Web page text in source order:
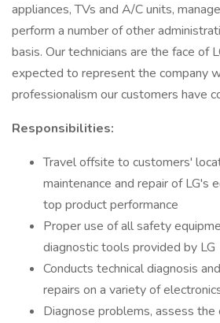
appliances, TVs and A/C units,
perform a number of other
basis. Our technicians are the face of
expected to represent the company
professionalism our customers have
Responsibilities:
Travel offsite to customers'
maintenance and repair of LG's
top product performance
Proper use of all safety
diagnostic tools provided by LG
Conducts technical diagnosis
repairs on a variety of
Diagnose problems, assess